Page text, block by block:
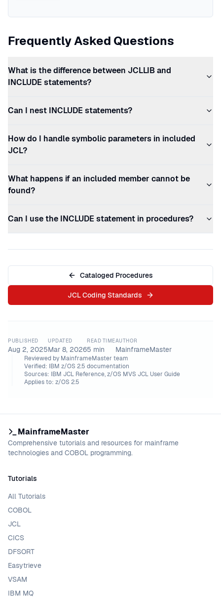
Frequently Asked Questions
What is the difference between JCLLIB and
INCLUDE statements?
Can I nest INCLUDE statements?
How do I handle symbolic parameters in included
JCL?
What happens if an included member cannot be
found?
Can I use the INCLUDE statement in procedures?
Cataloged Procedures
JCL Coding Standards
PUBLISHED
Aug 2, 2025
UPDATED
Mar 8, 2026
READ TIME
5 min
AUTHOR
MainframeMaster
Reviewed by MainframeMaster team
Verified: IBM z/OS 2.5 documentation
Sources: IBM JCL Reference, z/OS MVS JCL User Guide
Applies to: z/OS 2.5
MainframeMaster
Comprehensive tutorials and resources for mainframe
technologies and COBOL programming.
Tutorials
All Tutorials
COBOL
JCL
CICS
DFSORT
Easytrieve
VSAM
IBM MQ